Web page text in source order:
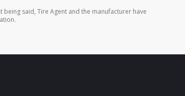
said, Tire Agent and the manufacturer have